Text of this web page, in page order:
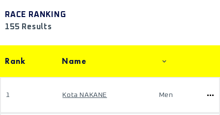
RACE RANKING
155 Results
Rank Name
1 Kota NAKANE Men